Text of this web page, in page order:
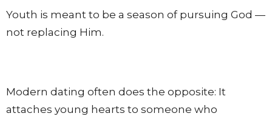
Youth is meant to be a season of pursuing God —
not replacing Him.
Modern dating often does the opposite: It
attaches young hearts to someone who